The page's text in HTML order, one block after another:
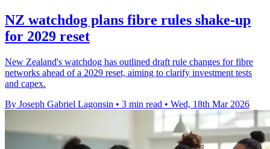
NZ watchdog plans fibre rules shake-up
for 2029 reset
New Zealand's watchdog has outlined draft rule changes for fibre
networks ahead of a 2029 reset, aiming to clarify investment tests
and capex.
By Joseph Gabriel Lagonsin • 3 min read • Wed, 18th Mar 2026